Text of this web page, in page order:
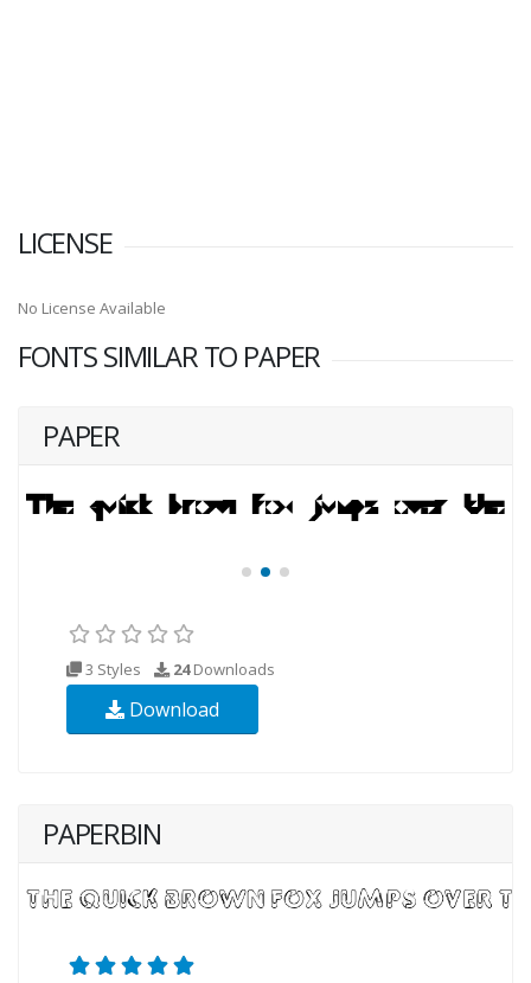
LICENSE
No License Available
FONTS SIMILAR TO PAPER
PAPER
3 Styles 24Downloads
Download
PAPERBIN